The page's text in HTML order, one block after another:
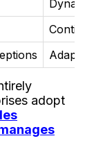
Adapts
adopt